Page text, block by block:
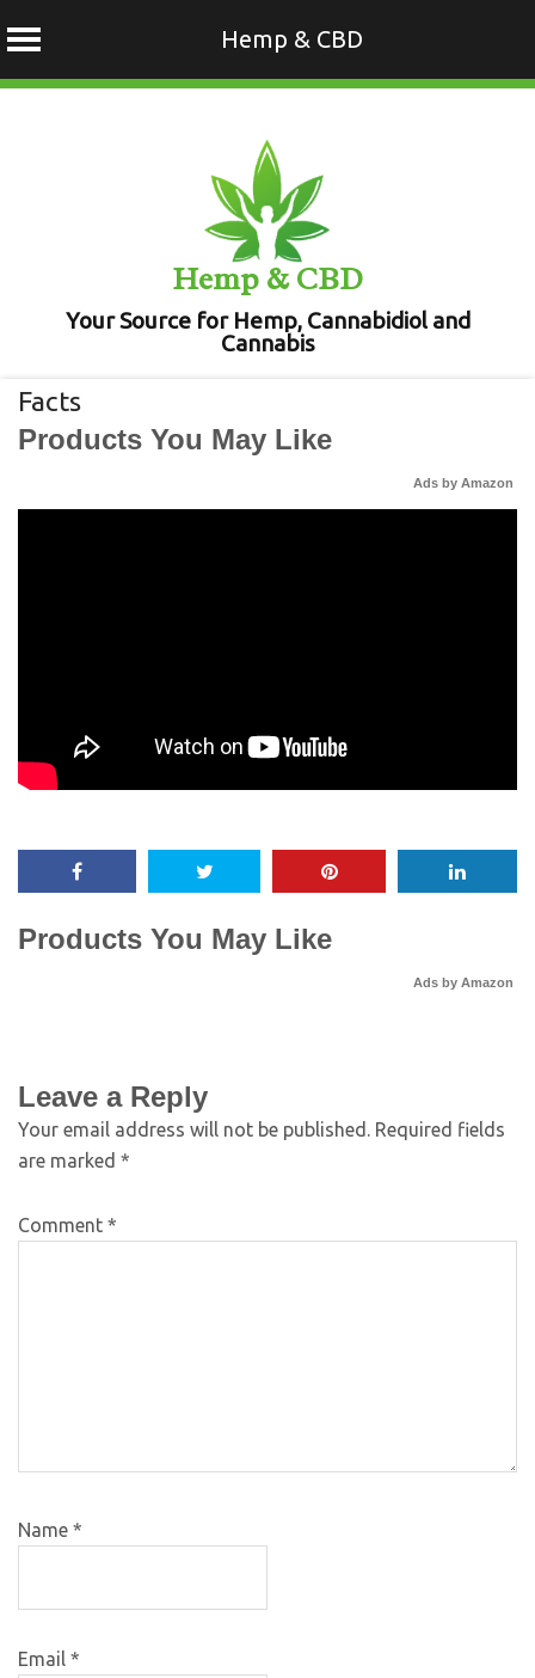
Hemp & CBD
Hemp & CBD
Your Source for Hemp, Cannabidiol and
Cannabis
Facts
Products You May Like
Ads by Amazon
Products You May Like
Ads by Amazon
Leave a Reply
Your email address will not be published. Required fields
are marked *
Comment *
Name *
Email *